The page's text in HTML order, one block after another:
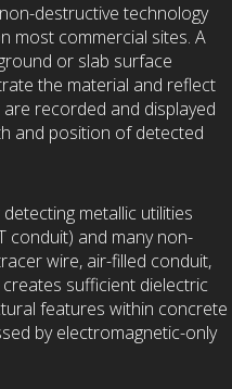
destructive technology
most commercial sites. A
or slab surface
the material and reflect
recorded and displayed
and position of detected
metallic utilities
conduit) and many non-
wire, air-filled conduit,
sufficient dielectric
features within concrete
by electromagnetic-only